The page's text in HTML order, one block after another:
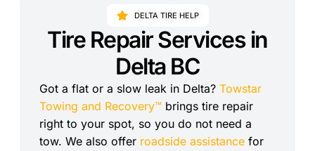
DELTA TIRE HELP
Tire Repair Services in
Delta BC
Got a flat or a slow leak in Delta? Towstar
Towing and Recovery™ brings tire repair
right to your spot, so you do not need a
tow. We also offer roadside assistance for